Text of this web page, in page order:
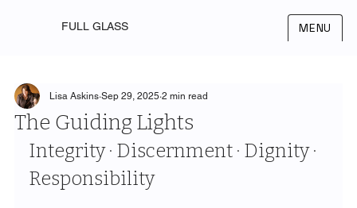
FULL GLASS MENU
The Guiding Lights
Lisa Askins Sep 29, 2025 2 min read
Integrity · Discernment · Dignity ·
Responsibility